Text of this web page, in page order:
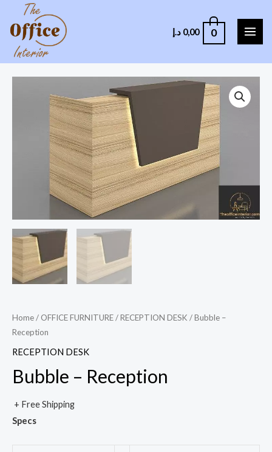
0,00 د.إ 0
Home/ OFFICE FURNITURE/RECEPTION DESK / Bubble –
Reception
RECEPTION DESK
Bubble – Reception
+ Free Shipping
Specs